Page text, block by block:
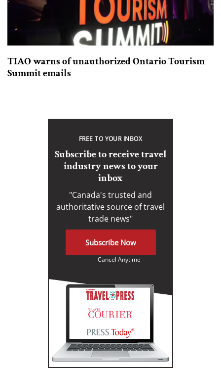
TIAO warns of unauthorized Ontario Tourism
Summit emails
FREE TO YOUR INBOX
Subscribe to receive travel
industry news to your
inbox
"Canada's trusted and
authoritative source of travel
trade news"
Subscribe Now
Cancel Anytime